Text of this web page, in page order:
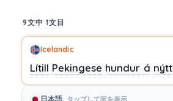
9文中 1文目
Icelandic
Lítill Pekingese hundur á nýtt
日本語 タップして訳を表示